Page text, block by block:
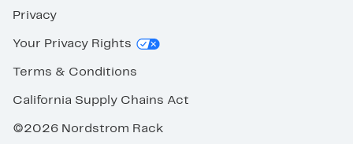
Privacy
Your Privacy Rights
Terms & Conditions
California Supply Chains Act
©2026 Nordstrom Rack